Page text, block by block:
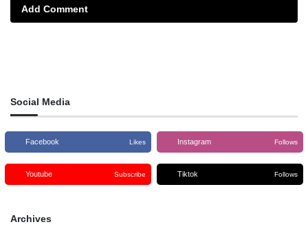
Add Comment
Social Media
Facebook Likes Instagram Follows
Youtube Subscribe Tiktok Follows
Archives